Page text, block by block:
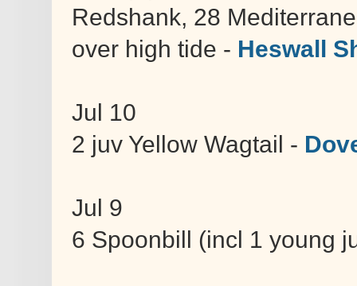
Redshank, 28
over high tide - Heswall
Jul 10
2 juv Yellow Wagtail -
Jul 9
6 Spoonbill (incl 1 young